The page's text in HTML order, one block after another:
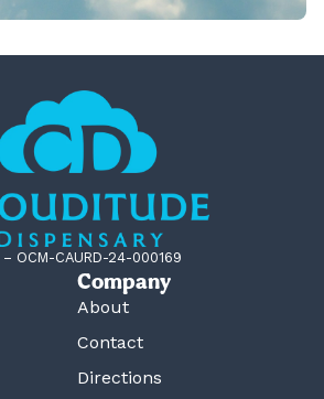
– OCM-CAURD-24-000169
Company
About
Contact
Directions